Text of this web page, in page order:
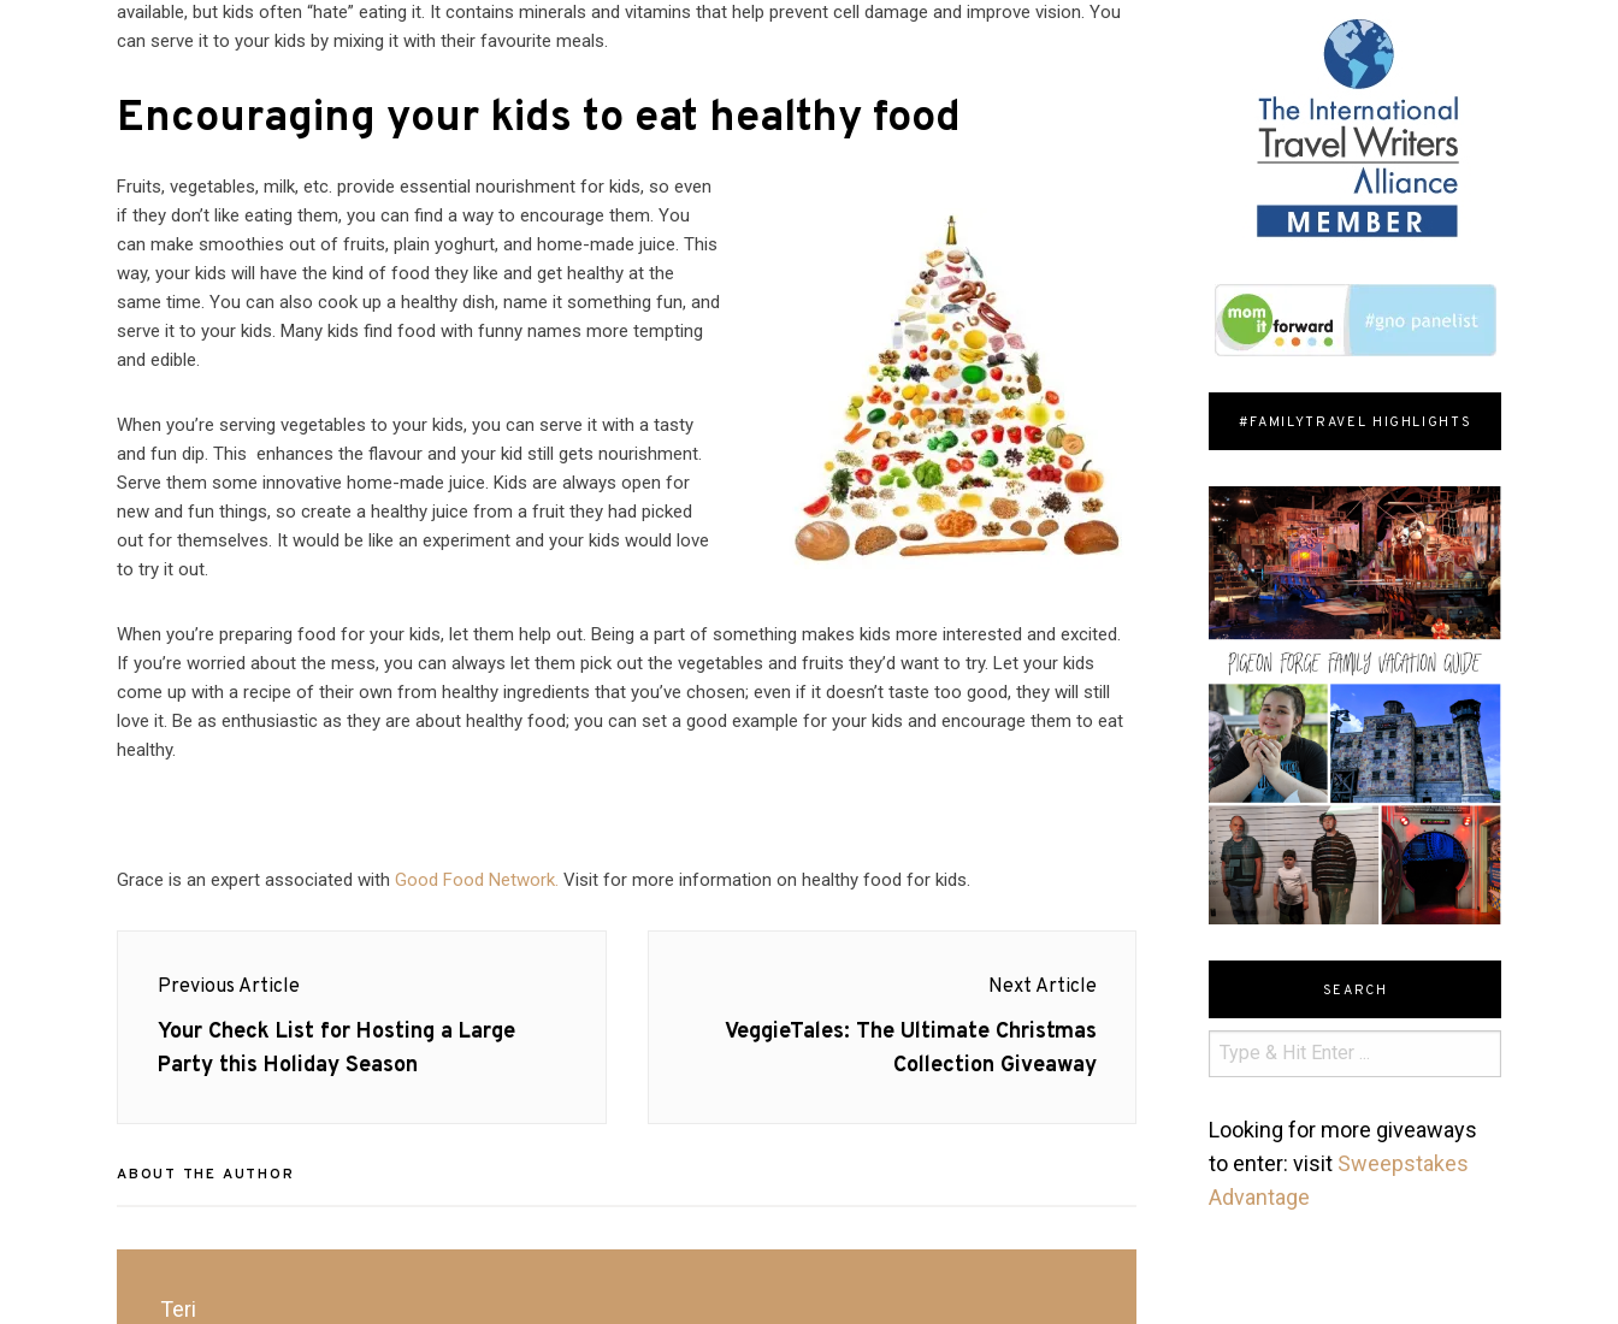
available, but kids often “hate” eating it. It contains minerals and vitamins that help prevent cell damage and improve vision. You
can serve it to your kids by mixing it with their favourite meals.
Encouraging your kids to eat healthy food
Fruits, vegetables, milk, etc. provide essential nourishment for kids, so even
if they don’t like eating them, you can find a way to encourage them. You
can make smoothies out of fruits, plain yoghurt, and home-made juice. This
way, your kids will have the kind of food they like and get healthy at the
same time. You can also cook up a healthy dish, name it something fun, and
serve it to your kids. Many kids find food with funny names more tempting
and edible.
When you’re serving vegetables to your kids, you can serve it with a tasty
and fun dip. This enhances the flavour and your kid still gets nourishment.
Serve them some innovative home-made juice. Kids are always open for
new and fun things, so create a healthy juice from a fruit they had picked
out for themselves. It would be like an experiment and your kids would love
to try it out.
When you’re preparing food for your kids, let them help out. Being a part of something makes kids more interested and excited.
If you’re worried about the mess, you can always let them pick out the vegetables and fruits they’d want to try. Let your kids
come up with a recipe of their own from healthy ingredients that you’ve chosen; even if it doesn’t taste too good, they will still
love it. Be as enthusiastic as they are about healthy food; you can set a good example for your kids and encourage them to eat
healthy.
Grace is an expert associated withGood Food Network. Visit for more information on healthy food for kids.
navigation
Previous Article
Previous
post:
Your Check List for Hosting a Large
Party this Holiday Season
Next Article
Next
VeggieTales: The Ultimate Christmas
Collection Giveaway
ABOUT THE AUTHOR
Teri
#FAMILYTRAVEL HIGHLIGHTS
SEARCH
Looking for more giveaways
to enter: visit Sweepstakes
Advantage